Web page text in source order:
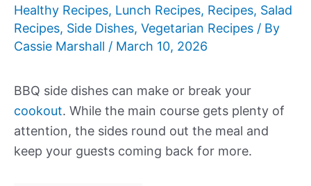
Healthy Recipes, Lunch Recipes, Recipes, Salad
Recipes, Side Dishes, Vegetarian Recipes / By
Cassie Marshall / March 10, 2026
BBQ side dishes can make or break your
cookout. While the main course gets plenty of
attention, the sides round out the meal and
keep your guests coming back for more.